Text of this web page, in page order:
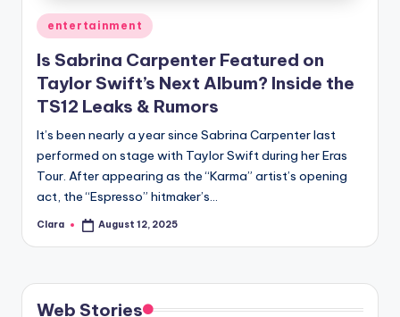
n
g
e
r
ti
p
s
Posted
in
entertainment
Is Sabrina Carpenter Featured on
Taylor Swift’s Next Album? Inside the
TS12 Leaks & Rumors
It’s been nearly a year since Sabrina Carpenter last
performed on stage with Taylor Swift during her Eras
Tour. After appearing as the “Karma” artist’s opening
act, the “Espresso” hitmaker’s…
Posted
Clara August 12, 2025
Web Stories